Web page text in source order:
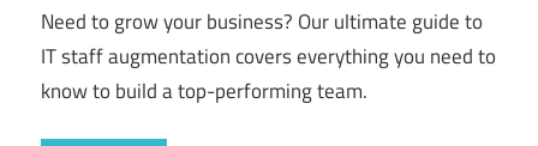
Need to grow your business? Our ultimate guide to
IT staff augmentation covers everything you need to
know to build a top-performing team.